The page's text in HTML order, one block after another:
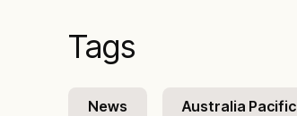
Tags
News Australia Pacific